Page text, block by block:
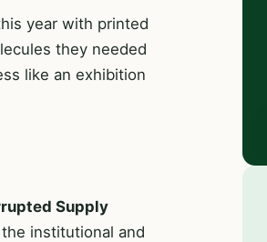
year with printed
they needed
like an exhibition
Supply
institutional and